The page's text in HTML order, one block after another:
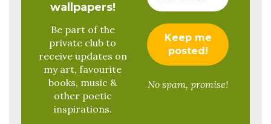
wallpapers!
Be part of the
private club to
receive updates on
my art, favourite
books, music &
other poetic
inspirations.
No spam, promise!